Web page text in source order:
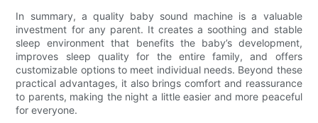
In summary, a quality baby sound machine is a valuable
investment for any parent. It creates a soothing and stable
sleep environment that benefits the baby’s development,
improves sleep quality for the entire family, and offers
customizable options to meet individual needs. Beyond these
practical advantages, it also brings comfort and reassurance
to parents, making the night a little easier and more peaceful
for everyone.